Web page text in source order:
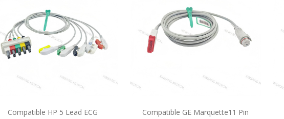
Compatible HP 5 Lead ECG
Compatible GE Marquette11 Pin